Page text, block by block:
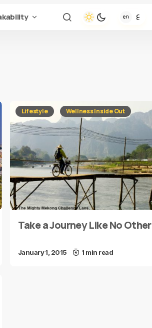
Lifestyle Wellness Inside Out
Take a Journey Like No Other
January 1, 2015 1 min read